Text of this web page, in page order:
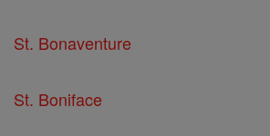
St. Bonaventure
St. Boniface